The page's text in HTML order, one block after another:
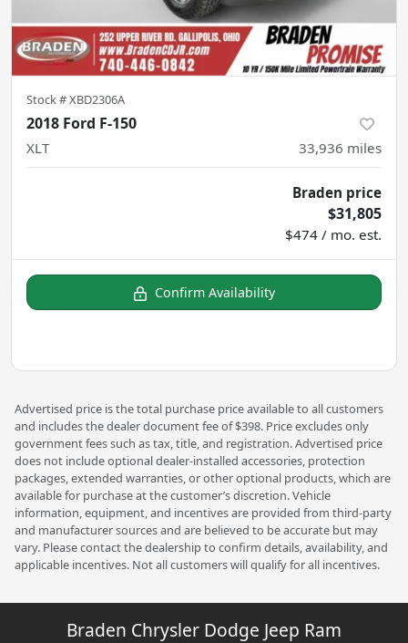
Stock #XBD2306A
2018 Ford F-150
XLT 33,936 miles
Braden price
$31,805
$474 / mo. est.
Confirm Availability
Advertised price is the total purchase price available to all customers
and includes the dealer document fee of $398. Price excludes only
government fees such as tax, title, and registration. Advertised price
does not include optional dealer-installed accessories, protection
packages, extended warranties, or other optional products, which are
available for purchase at the customer’s discretion. Vehicle
information, equipment, and incentives are provided from third-party
and manufacturer sources and are believed to be accurate but may
vary. Please contact the dealership to confirm details, availability, and
applicable incentives. Not all customers will qualify for all incentives.
Braden Chrysler Dodge Jeep Ram